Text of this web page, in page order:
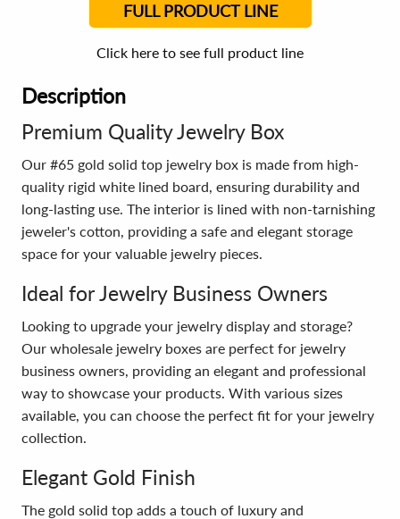
FULL PRODUCT LINE
Click here to see full product line
Description
Premium Quality Jewelry Box
Our #65 gold solid top jewelry box is made from high-
quality rigid white lined board, ensuring durability and
long-lasting use. The interior is lined with non-tarnishing
jeweler's cotton, providing a safe and elegant storage
space for your valuable jewelry pieces.
Ideal for Jewelry Business Owners
Looking to upgrade your jewelry display and storage?
Our wholesale jewelry boxes are perfect for jewelry
business owners, providing an elegant and professional
way to showcase your products. With various sizes
available, you can choose the perfect fit for your jewelry
collection.
Elegant Gold Finish
The gold solid top adds a touch of luxury and